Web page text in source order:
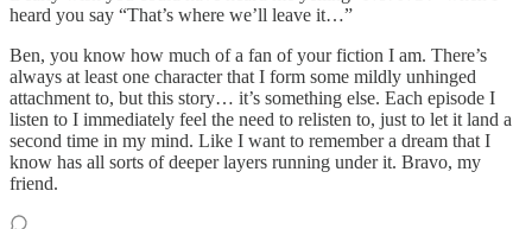
heard you say “That’s where we’ll leave it…”
Ben, you know how much of a fan of your fiction I am. There’s
always at least one character that I form some mildly unhinged
attachment to, but this story… it’s something else. Each episode I
listen to I immediately feel the need to relisten to, just to let it land a
second time in my mind. Like I want to remember a dream that I
know has all sorts of deeper layers running under it. Bravo, my
friend.